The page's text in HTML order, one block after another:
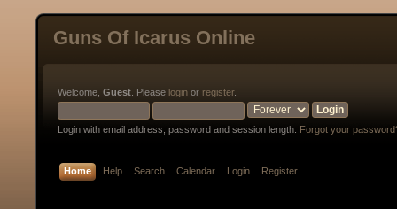
Guns Of Icarus Online
Welcome, Guest . Please login or register.
Login with email address, password and session length. Forgot your
Home Help Search Calendar Login Register